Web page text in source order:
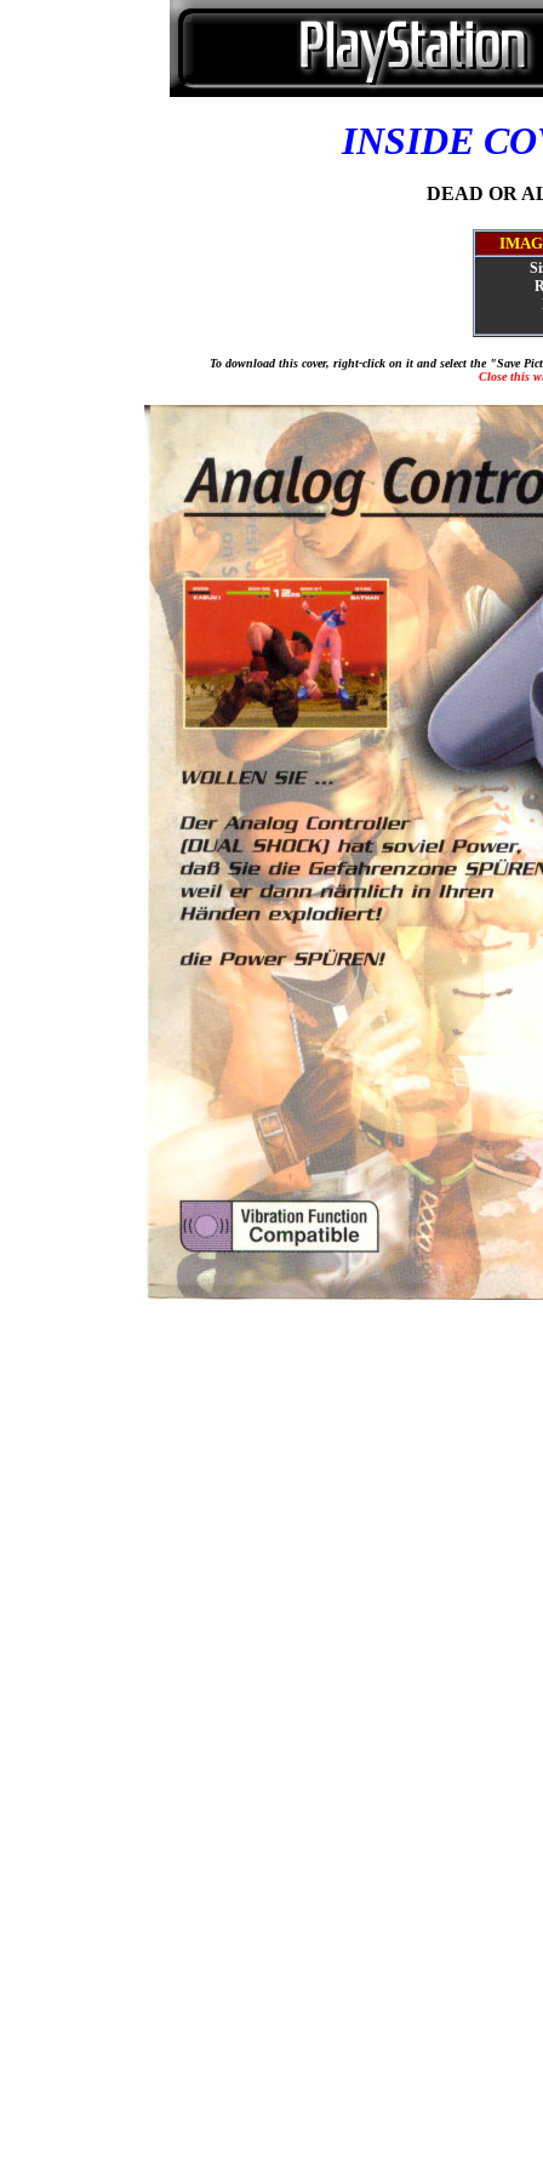
INSIDE
DEAD OR
To download this cover, right-click on it and select the "Save
Close this